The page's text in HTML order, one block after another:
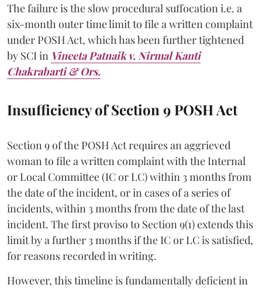
The failure is the slow procedural suffocation i.e. a
six-month outer time limit to file a written complaint
under POSH Act, which has been further tightened
by SCI in Vineeta Patnaik v. Nirmal Kanti
Chakrabarti & Ors.
Insufficiency of Section 9 POSH Act
Section 9 of the POSH Act requires an aggrieved
woman to file a written complaint with the Internal
or Local Committee (IC or LC) within 3 months from
the date of the incident, or in cases of a series of
incidents, within 3 months from the date of the last
incident. The first proviso to Section 9(1) extends this
limit by a further 3 months if the IC or LC is satisfied,
for reasons recorded in writing.
However, this timeline is fundamentally deficient in